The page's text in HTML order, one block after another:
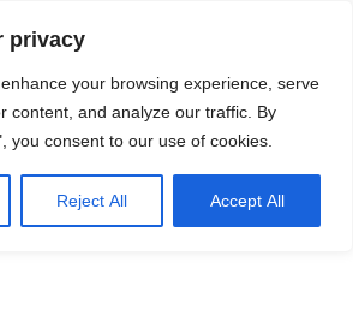
privacy
your browsing experience, serve
content, and analyze our traffic. By
you consent to our use of cookies.
Reject All Accept All
Info Portal